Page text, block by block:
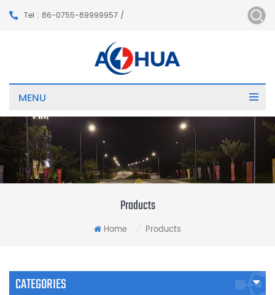
Tel : 86-0755-89999957 /
MENU
Products
Home Products
CATEGORIES